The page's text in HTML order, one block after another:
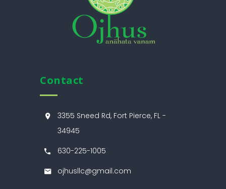
Contact
3355 Sneed Rd, Fort Pierce, FL -
34945
630-225-1005
ojhusllc@gmail.com